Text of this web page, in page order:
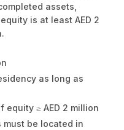
assets,
is at least AED 2
as long as
equity ≥ AED 2 million
must be located in